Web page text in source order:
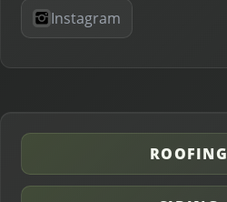
Instagram
ROOFING